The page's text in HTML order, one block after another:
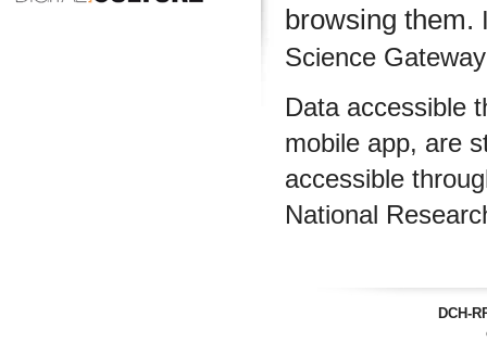
browsing them.
Science
Data accessible
mobile app, are
accessible
National
DCH-